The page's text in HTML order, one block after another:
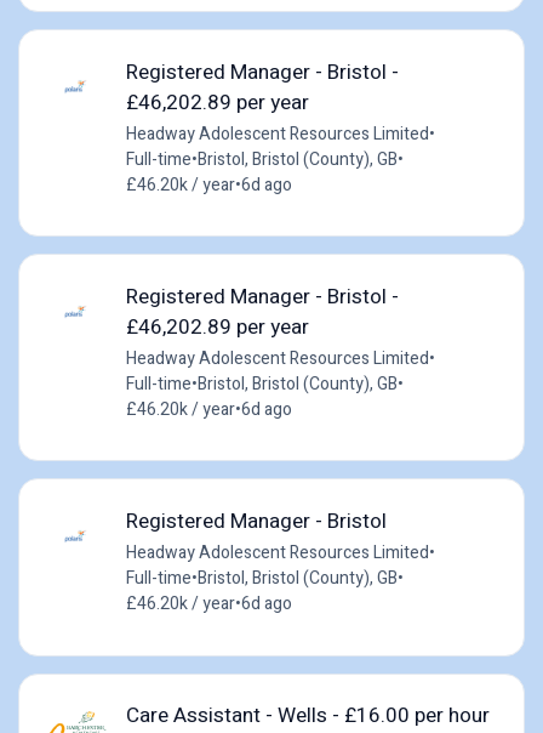
Registered Manager - Bristol -
£46,202.89 per year
Headway Adolescent Resources Limited•
Full-time•Bristol, Bristol (County), GB•
£46.20k / year•6d ago
Registered Manager - Bristol -
£46,202.89 per year
Headway Adolescent Resources Limited•
Full-time•Bristol, Bristol (County), GB•
£46.20k / year•6d ago
Registered Manager - Bristol
Headway Adolescent Resources Limited•
Full-time•Bristol, Bristol (County), GB•
£46.20k / year•6d ago
Care Assistant - Wells - £16.00 per hour